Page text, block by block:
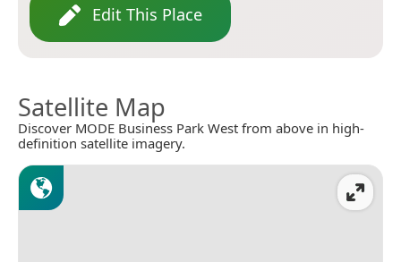
Edit This Place
Satellite Map
Discover MODE Business Park West from above in high-
definition satellite imagery.